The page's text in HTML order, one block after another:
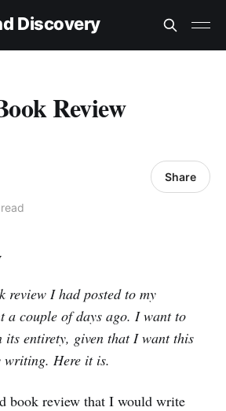
Discovery
Review
Share
review I had posted to my
a couple of days ago. I want to
its entirety, given that I want this
writing. Here it is.
book review that I would write